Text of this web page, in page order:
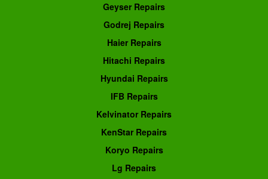
Geyser Repairs
Godrej Repairs
Haier Repairs
Hitachi Repairs
Hyundai Repairs
IFB Repairs
Kelvinator Repairs
KenStar Repairs
Koryo Repairs
Lg Repairs